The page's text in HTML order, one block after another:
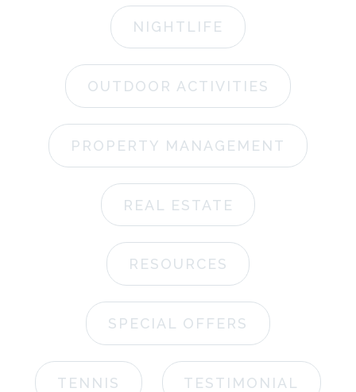
NIGHTLIFE
OUTDOOR ACTIVITIES
PROPERTY MANAGEMENT
REAL ESTATE
RESOURCES
SPECIAL OFFERS
TENNIS TESTIMONIAL